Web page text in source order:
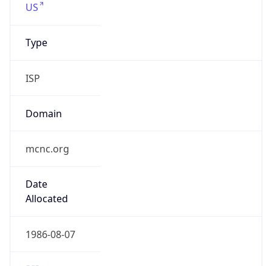
US
Type
ISP
Domain
mcnc.org
Date
Allocated
1986-08-07